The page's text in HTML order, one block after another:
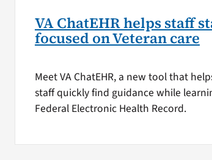
VA ChatEHR helps staff
focused on Veteran care
Meet VA ChatEHR, a new tool that
staff quickly find guidance while
Federal Electronic Health Record.